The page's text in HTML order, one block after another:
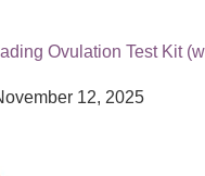
Ovulation Test Kit
12, 2025